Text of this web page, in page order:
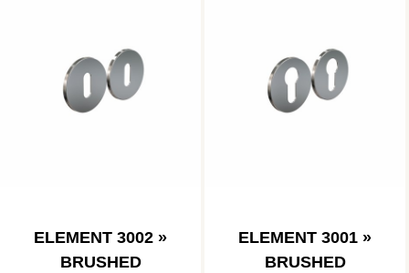
ELEMENT 3002 »
BRUSHED
ELEMENT 3001 »
BRUSHED